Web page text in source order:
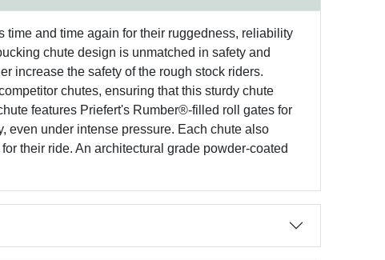
and time again for their ruggedness, reliability
chute design is unmatched in safety and
increase the safety of the rough stock riders.
chutes, ensuring that this sturdy chute
features Priefert's Rumber®-filled roll gates for
even under intense pressure. Each chute also
their ride. An architectural grade powder-coated